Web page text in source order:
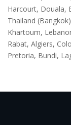
Harcourt, Douala,
Thailand
Khartoum,
Rabat, Algiers,
Pretoria, Bundi,